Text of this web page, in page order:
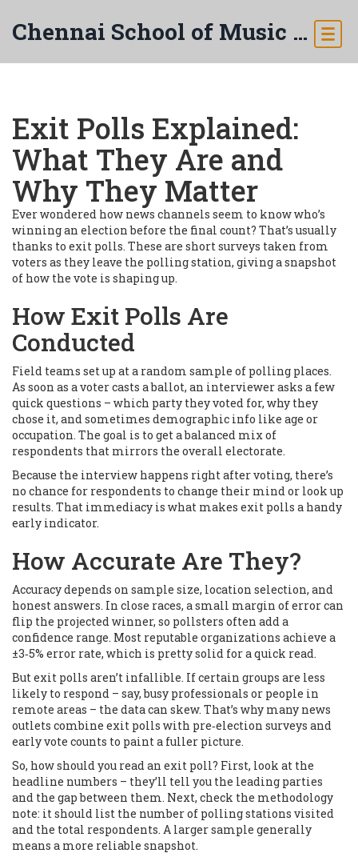
Chennai School of Music & Arts
Exit Polls Explained:
What They Are and
Why They Matter
Ever wondered how news channels seem to know who’s
winning an election before the final count? That’s usually
thanks to exit polls. These are short surveys taken from
voters as they leave the polling station, giving a snapshot
of how the vote is shaping up.
How Exit Polls Are
Conducted
Field teams set up at a random sample of polling places.
As soon as a voter casts a ballot, an interviewer asks a few
quick questions – which party they voted for, why they
chose it, and sometimes demographic info like age or
occupation. The goal is to get a balanced mix of
respondents that mirrors the overall electorate.
Because the interview happens right after voting, there’s
no chance for respondents to change their mind or look up
results. That immediacy is what makes exit polls a handy
early indicator.
How Accurate Are They?
Accuracy depends on sample size, location selection, and
honest answers. In close races, a small margin of error can
flip the projected winner, so pollsters often add a
confidence range. Most reputable organizations achieve a
±3‑5% error rate, which is pretty solid for a quick read.
But exit polls aren’t infallible. If certain groups are less
likely to respond – say, busy professionals or people in
remote areas – the data can skew. That’s why many news
outlets combine exit polls with pre‑election surveys and
early vote counts to paint a fuller picture.
So, how should you read an exit poll? First, look at the
headline numbers – they’ll tell you the leading parties
and the gap between them. Next, check the methodology
note: it should list the number of polling stations visited
and the total respondents. A larger sample generally
means a more reliable snapshot.